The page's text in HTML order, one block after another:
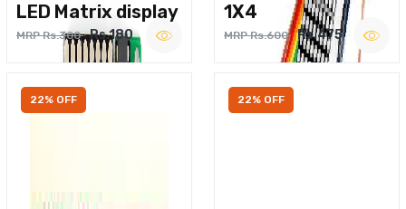
LED Matrix display
MRP Rs.300 Rs.180
1X4
MRP Rs.600 Rs.475
22% OFF 22% OFF